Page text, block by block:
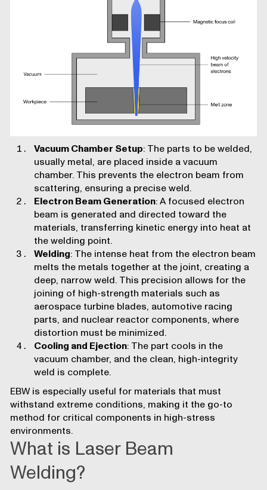
Vacuum Chamber Setup: The parts to be welded,
usually metal, are placed inside a vacuum
chamber. This prevents the electron beam from
scattering, ensuring a precise weld.
Electron Beam Generation: A focused electron
beam is generated and directed toward the
materials, transferring kinetic energy into heat at
the welding point.
Welding: The intense heat from the electron beam
melts the metals together at the joint, creating a
deep, narrow weld. This precision allows for the
joining of high-strength materials such as
aerospace turbine blades, automotive racing
parts, and nuclear reactor components, where
distortion must be minimized.
Cooling and Ejection: The part cools in the
vacuum chamber, and the clean, high-integrity
weld is complete.
EBW is especially useful for materials that must
withstand extreme conditions, making it the go-to
method for critical components in high-stress
environments.
What is Laser Beam
Welding?